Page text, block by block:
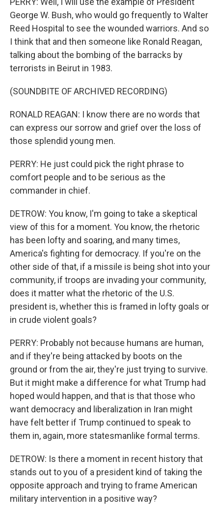
George W. Bush, who would go frequently to Walter
Reed Hospital to see the wounded warriors. And so
I think that and then someone like Ronald Reagan,
talking about the bombing of the barracks by
terrorists in Beirut in 1983.
(SOUNDBITE OF ARCHIVED RECORDING)
RONALD REAGAN: I know there are no words that
can express our sorrow and grief over the loss of
those splendid young men.
PERRY: He just could pick the right phrase to
comfort people and to be serious as the
commander in chief.
DETROW: You know, I'm going to take a skeptical
view of this for a moment. You know, the rhetoric
has been lofty and soaring, and many times,
America's fighting for democracy. If you're on the
other side of that, if a missile is being shot into your
community, if troops are invading your community,
does it matter what the rhetoric of the U.S.
president is, whether this is framed in lofty goals or
in crude violent goals?
PERRY: Probably not because humans are human,
and if they're being attacked by boots on the
ground or from the air, they're just trying to survive.
But it might make a difference for what Trump had
hoped would happen, and that is that those who
want democracy and liberalization in Iran might
have felt better if Trump continued to speak to
them in, again, more statesmanlike formal terms.
DETROW: Is there a moment in recent history that
stands out to you of a president kind of taking the
opposite approach and trying to frame American
military intervention in a positive way?